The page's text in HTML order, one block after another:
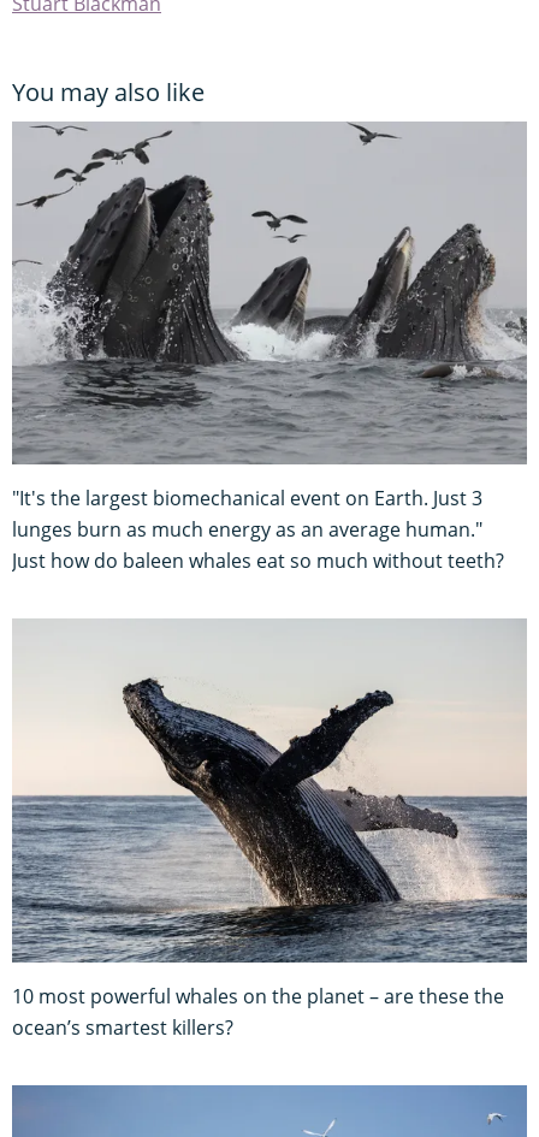
You may also like
"It's the largest biomechanical event on Earth. Just 3
lunges burn as much energy as an average human."
Just how do baleen whales eat so much without teeth?
10 most powerful whales on the planet – are these the
ocean’s smartest killers?